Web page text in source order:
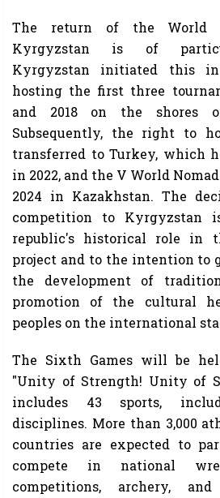
The return of the World
Kyrgyzstan is of
Kyrgyzstan initiated this
hosting the first three
and 2018 on the shores
Subsequently, the right to
transferred to Turkey, which
in 2022, and the V World
2024 in Kazakhstan. The
competition to Kyrgyzstan
republic's historical role in
project and to the intention to
the development of
promotion of the cultural
peoples on the international
The Sixth Games will be
"Unity of Strength! Unity of
includes 43 sports,
disciplines. More than 3,000
countries are expected to
compete in national
competitions, archery,